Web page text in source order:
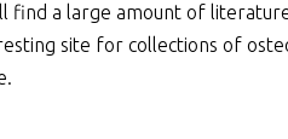
find a large amount of
site for collections of